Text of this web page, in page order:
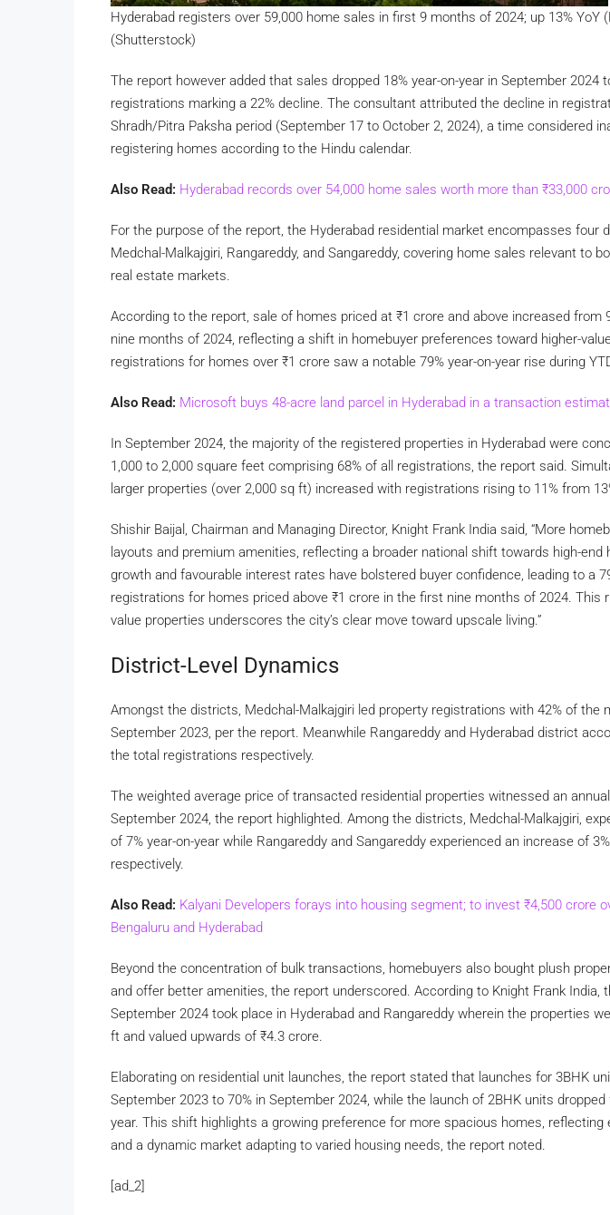
Hyderabad registers over 59,000 home sales in first 9 months of 2024; up 13% YoY
(Shutterstock)
The report however added that sales dropped 18% year-on-year in September 2024
registrations marking a 22% decline. The consultant attributed the decline in
Shradh/Pitra Paksha period (September 17 to October 2, 2024), a time considered
registering homes according to the Hindu calendar.
Also Read: Hyderabad records over 54,000 home sales worth more than ₹33,000
For the purpose of the report, the Hyderabad residential market encompasses four
Medchal-Malkajgiri, Rangareddy, and Sangareddy, covering home sales relevant to
real estate markets.
According to the report, sale of homes priced at ₹1 crore and above increased from
nine months of 2024, reflecting a shift in homebuyer preferences toward higher-
registrations for homes over ₹1 crore saw a notable 79% year-on-year rise during
Also Read: Microsoft buys 48-acre land parcel in Hyderabad in a transaction
In September 2024, the majority of the registered properties in Hyderabad were
1,000 to 2,000 square feet comprising 68% of all registrations, the report said.
larger properties (over 2,000 sq ft) increased with registrations rising to 11% from
Shishir Baijal, Chairman and Managing Director, Knight Frank India said, “More
layouts and premium amenities, reflecting a broader national shift towards high-end
growth and favourable interest rates have bolstered buyer confidence, leading to a
registrations for homes priced above ₹1 crore in the first nine months of 2024. This
value properties underscores the city’s clear move toward upscale living.”
District-Level Dynamics
Amongst the districts, Medchal-Malkajgiri led property registrations with 42% of the
September 2023, per the report. Meanwhile Rangareddy and Hyderabad district
the total registrations respectively.
The weighted average price of transacted residential properties witnessed an
September 2024, the report highlighted. Among the districts, Medchal-Malkajgiri,
of 7% year-on-year while Rangareddy and Sangareddy experienced an increase of
respectively.
Also Read: Kalyani Developers forays into housing segment; to invest ₹4,500 crore
Bengaluru and Hyderabad
Beyond the concentration of bulk transactions, homebuyers also bought plush
and offer better amenities, the report underscored. According to Knight Frank India,
September 2024 took place in Hyderabad and Rangareddy wherein the properties
ft and valued upwards of ₹4.3 crore.
Elaborating on residential unit launches, the report stated that launches for 3BHK
September 2023 to 70% in September 2024, while the launch of 2BHK units dropped
year. This shift highlights a growing preference for more spacious homes, reflecting
and a dynamic market adapting to varied housing needs, the report noted.
[ad_2]